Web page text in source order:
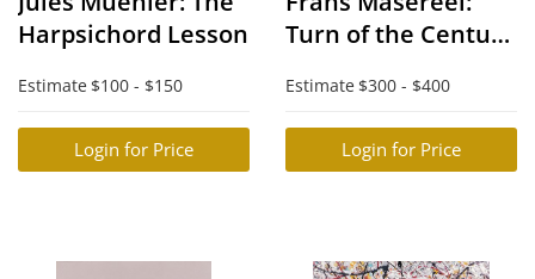
Harpsichord Lesson
Estimate $100 - $150
Login for Price
Turn of the Century
Estimate $300 - $400
Login for Price